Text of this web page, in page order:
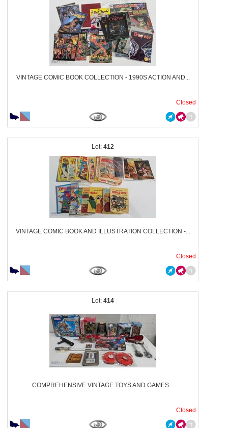
VINTAGE COMIC BOOK COLLECTION - 1990S ACTION AND...
Closed
412
VINTAGE COMIC BOOK AND ILLUSTRATION COLLECTION -...
Closed
414
COMPREHENSIVE VINTAGE TOYS AND GAMES...
Closed